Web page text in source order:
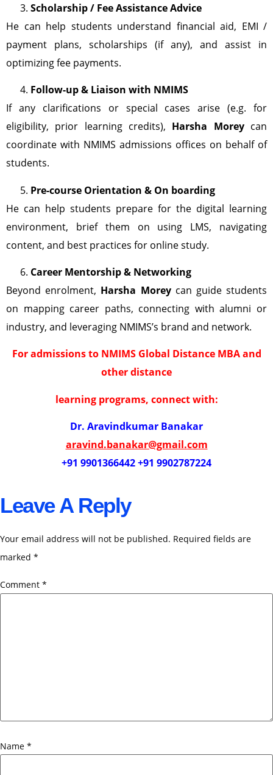
Scholarship / Fee Assistance Advice
He can help students understand financial aid, EMI /
payment plans, scholarships (if any), and assist in
optimizing fee payments.
Follow-up & Liaison with NMIMS
If any clarifications or special cases arise (e.g. for
eligibility, prior learning credits), Harsha Moreycan
coordinate with NMIMS admissions offices on behalf of
students.
Pre-course Orientation & On boarding
He can help students prepare for the digital learning
environment, brief them on using LMS, navigating
content, and best practices for online study.
Career Mentorship & Networking
Beyond enrolment, Harsha Moreycan guide students
on mapping career paths, connecting with alumni or
industry, and leveraging NMIMS’s brand and network.
For admissions to NMIMS Global Distance MBA and
other distance
learning programs, connect with:
Dr. Aravindkumar Banakar
aravind.banakar@gmail.com
+91 9901366442 +91 9902787224
Leave A Reply
Your email address will not be published. Required fields are
marked *
Comment *
Name *